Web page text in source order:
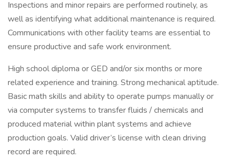
Inspections and minor repairs are performed routinely, as
well as identifying what additional maintenance is required.
Communications with other facility teams are essential to
ensure productive and safe work environment.
High school diploma or GED and/or six months or more
related experience and training. Strong mechanical aptitude.
Basic math skills and ability to operate pumps manually or
via computer systems to transfer fluids / chemicals and
produced material within plant systems and achieve
production goals. Valid driver’s license with clean driving
record are required.